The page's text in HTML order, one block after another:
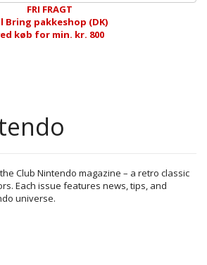
FRI FRAGT
Bring pakkeshop (DK)
køb for min. kr. 800
Club Nintendo magazine – a retro classic
Each issue features news, tips, and
universe.